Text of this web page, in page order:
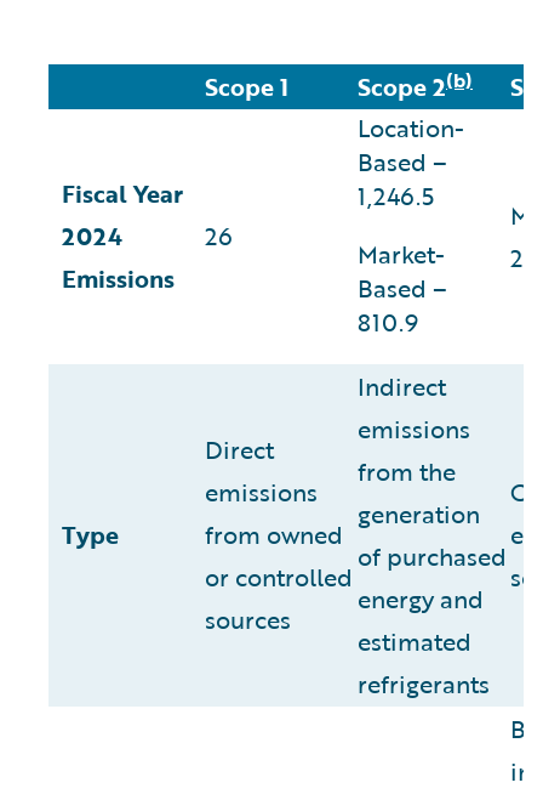
Scope 1 Scope 2(b)
Fiscal Year
2024
Emissions
26
Location-
Based –
1,246.5
Market-
Based –
810.9
Type
Direct
emissions
from owned
or controlled
sources
Indirect
emissions
from the
generation
of purchased
energy and
estimated
refrigerants